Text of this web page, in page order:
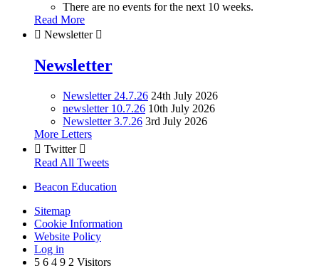
There are no events for the next 10 weeks.
Read More
 Newsletter 
Newsletter
Newsletter 24.7.26 24th July 2026
newsletter 10.7.26 10th July 2026
Newsletter 3.7.26 3rd July 2026
More Letters
 Twitter 
Read All Tweets
Beacon Education
Sitemap
Cookie Information
Website Policy
Log in
5 6 4 9 2 Visitors